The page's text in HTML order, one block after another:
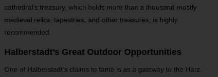
cathedral’s treasury, which holds more than a thousand mostly
medieval relics, tapestries, and other treasures, is highly
recommended.
Halberstadt’s Great Outdoor Opportunities
One of Halberstadt’s claims to fame is as a gateway to the Harz